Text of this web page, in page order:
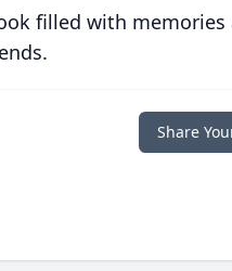
filled with memories
Share